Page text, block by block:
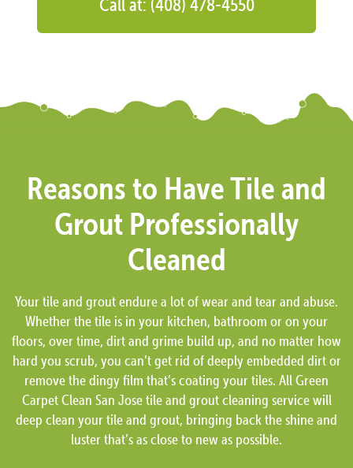
Call at: (408) 478-4550
Reasons to Have Tile and
Grout Professionally
Cleaned
Your tile and grout endure a lot of wear and tear and abuse.
Whether the tile is in your kitchen, bathroom or on your
floors, over time, dirt and grime build up, and no matter how
hard you scrub, you can’t get rid of deeply embedded dirt or
remove the dingy film that’s coating your tiles. All Green
Carpet Clean San Jose tile and grout cleaning service will
deep clean your tile and grout, bringing back the shine and
luster that’s as close to new as possible.